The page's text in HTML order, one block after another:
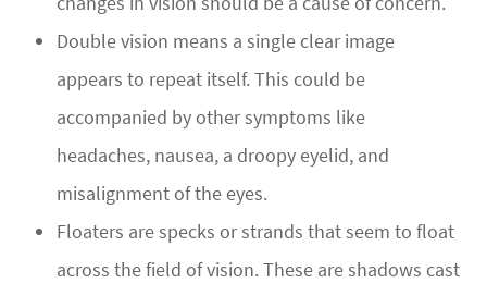
Double vision means a single clear image
appears to repeat itself. This could be
accompanied by other symptoms like
headaches, nausea, a droopy eyelid, and
misalignment of the eyes.
Floaters are specks or strands that seem to float
across the field of vision. These are shadows cast